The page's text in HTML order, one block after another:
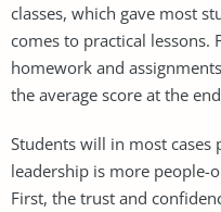
classes, which gave most
comes to practical lessons.
homework and
the average score at the
Students will in most
leadership is more people-
First, the trust and